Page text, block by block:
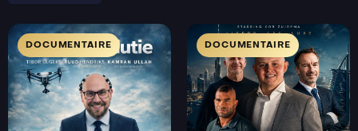
DOCUMENTAIRE DOCUMENTAIRE